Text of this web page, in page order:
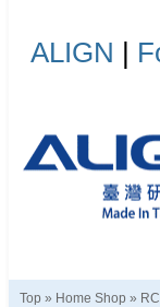
ALIGN |
Top » Home Shop »